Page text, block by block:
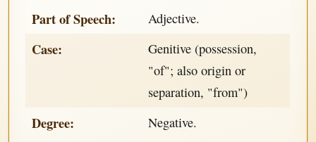
Part of Speech: Adjective.
Case:
Genitive (possession,
"of"; also origin or
separation, "from")
Degree: Negative.